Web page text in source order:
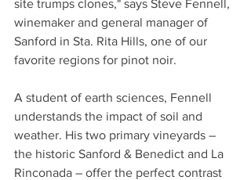
site trumps clones," says Steve Fennell,
winemaker and general manager of
Sanford in Sta. Rita Hills, one of our
favorite regions for pinot noir.
A student of earth sciences, Fennell
understands the impact of soil and
weather. His two primary vineyards –
the historic Sanford & Benedict and La
Rinconada – offer the perfect contrast